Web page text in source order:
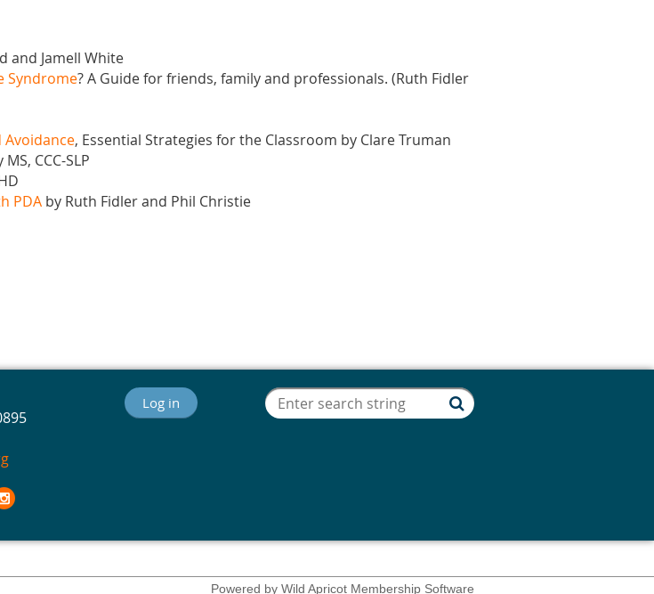
and Jamell White
Syndrome? A Guide for friends, family and professionals. (Ruth Fidler
Avoidance, Essential Strategies for the Classroom by Clare Truman
CCC-SLP
PDA by Ruth Fidler and Phil Christie
Log in
Powered by Wild Apricot Membership Software